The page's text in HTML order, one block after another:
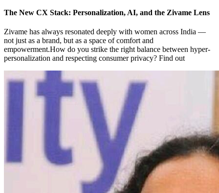
The New CX Stack: Personalization, AI, and the Zivame Lens
Zivame has always resonated deeply with women across India —
not just as a brand, but as a space of comfort and
empowerment.How do you strike the right balance between hyper-
personalization and respecting consumer privacy? Find out